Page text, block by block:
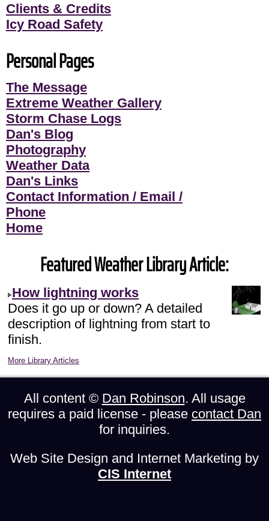
Clients & Credits
Icy Road Safety
Personal Pages
The Message
Extreme Weather Gallery
Storm Chase Logs
Dan's Blog
Photography
Weather Data
Dan's Links
Contact Information / Email /
Phone
Home
Featured Weather Library Article:
How lightning works
Does it go up or down? A detailed
description of lightning from start to
finish.
More Library Articles
All content © Dan Robinson. All usage
requires a paid license - please contact Dan
for inquiries.
Web Site Design and Internet Marketing by
CIS Internet